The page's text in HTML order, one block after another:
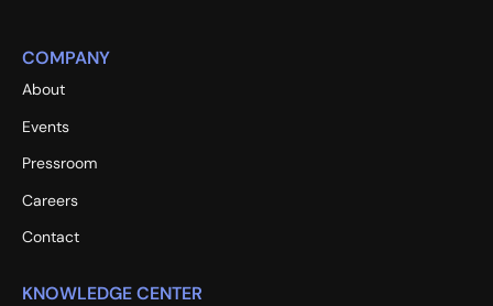
COMPANY
About
Events
Pressroom
Careers
Contact
KNOWLEDGE CENTER